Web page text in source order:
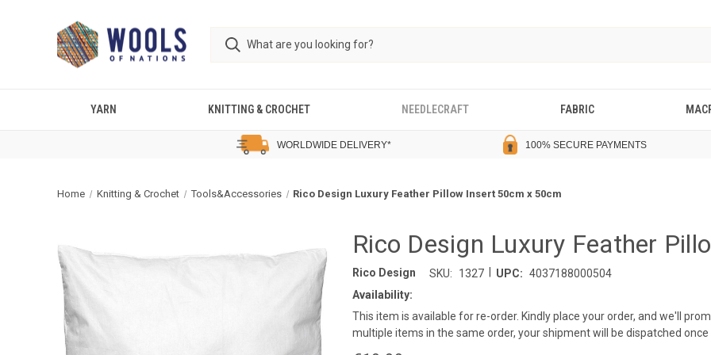
YARN KNITTING & CROCHET NEEDLECRAFT FABRIC
WORLDWIDE DELIVERY* 100% SECURE PAYMENTS
Home Knitting & Crochet Tools&Accessories Rico Design Luxury Feather Pillow Insert 50cm x 50cm
Rico Design Luxury Feather
Rico Design SKU: 1327 UPC: 4037188000504
Availability:
This item is available for re-order. Kindly place your order, and we'll
multiple items in the same order, your shipment will be dispatched